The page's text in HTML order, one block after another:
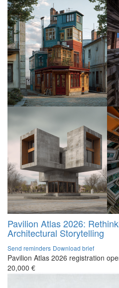
Pavilion Atlas 2026:
Architectural Storytelling
Send reminders Download brief
Pavilion Atlas 2026 registration
20,000 €